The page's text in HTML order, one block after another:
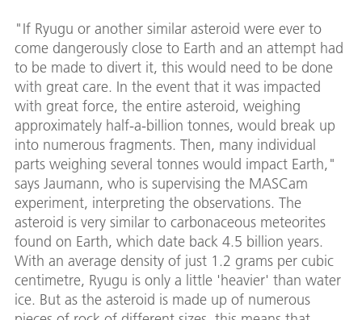
"If Ryugu or another similar asteroid were ever to
come dangerously close to Earth and an attempt had
to be made to divert it, this would need to be done
with great care. In the event that it was impacted
with great force, the entire asteroid, weighing
approximately half-a-billion tonnes, would break up
into numerous fragments. Then, many individual
parts weighing several tonnes would impact Earth,"
says Jaumann, who is supervising the MASCam
experiment, interpreting the observations. The
asteroid is very similar to carbonaceous meteorites
found on Earth, which date back 4.5 billion years.
With an average density of just 1.2 grams per cubic
centimetre, Ryugu is only a little 'heavier' than water
ice. But as the asteroid is made up of numerous